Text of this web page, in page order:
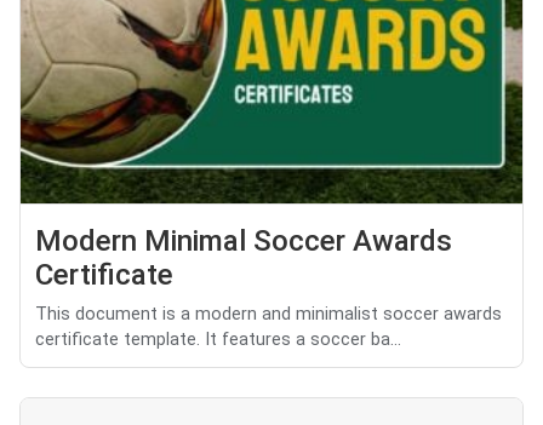
Modern Minimal Soccer Awards
Certificate
This document is a modern and minimalist soccer awards
certificate template. It features a soccer ba...